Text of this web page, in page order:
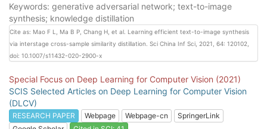
Keywords: generative adversarial network; text-to-image
synthesis; knowledge distillation
Cite as: Mao F L, Ma B P, Chang H, et al. Learning efficient text-to-image synthesis
via interstage cross-sample similarity distillation. Sci China Inf Sci, 2021, 64: 120102,
doi: 10.1007/s11432-020-2900-x
Special Focus on Deep Learning for Computer Vision (2021)
SCIS Selected Articles on Deep Learning for Computer Vision
(DLCV)
RESEARCH PAPER Webpage Webpage-cn
SpringerLink